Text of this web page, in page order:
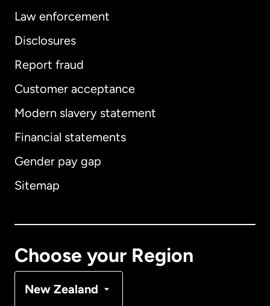
Law enforcement
Disclosures
Report fraud
Customer acceptance
Modern slavery statement
Financial statements
Gender pay gap
Sitemap
Choose your Region
New Zealand
International English
Australia